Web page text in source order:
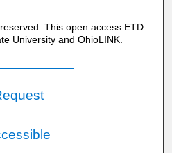
This open access ETD
University and OhioLINK.